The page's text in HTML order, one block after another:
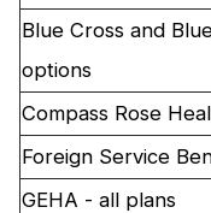
Blue Cross and
options
Compass Rose
Foreign Service
GEHA - all plans